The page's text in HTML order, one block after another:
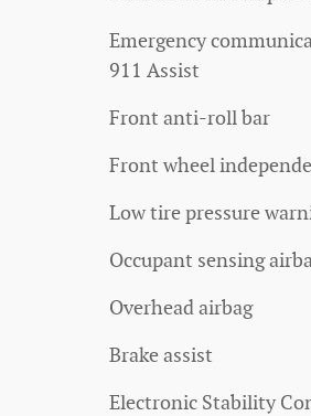
Emergency
911 Assist
Front anti-roll bar
Front wheel
Low tire pressure
Occupant sensing
Overhead airbag
Brake assist
Electronic Stability